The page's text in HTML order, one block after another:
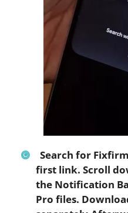
Search for
first link. Scroll
the Notification
Pro files.